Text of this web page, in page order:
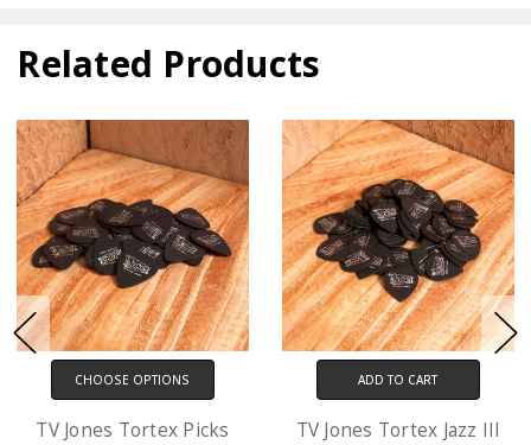
Related Products
ADD TO CART
TV Jones Tortex Jazz III
CHOOSE OPTIONS
D'Addario XL Electric